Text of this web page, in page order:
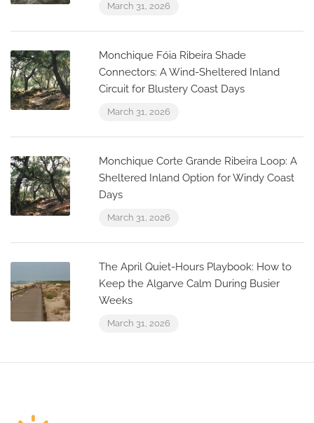
March 31, 2026
Monchique Fóia Ribeira Shade
Connectors: A Wind-Sheltered Inland
Circuit for Blustery Coast Days
March 31, 2026
Monchique Corte Grande Ribeira Loop: A
Sheltered Inland Option for Windy Coast
Days
March 31, 2026
The April Quiet-Hours Playbook: How to
Keep the Algarve Calm During Busier
Weeks
March 31, 2026